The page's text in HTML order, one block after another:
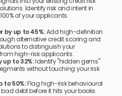
Identify risk and intent in
of your applicants.
by up to 45%:Add high-definition
alternative credit scoring and
to distinguish your
high-risk applicants.
to 32%:Identify "hidden gems"
without touching your risk
to 50%:Flag high-risk behavioural
debt before it hits your books.